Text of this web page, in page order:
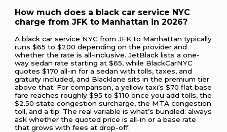
How much does a black car service NYC
charge from JFK to Manhattan in 2026?
A black car service NYC from JFK to Manhattan typically
runs $65 to $200 depending on the provider and
whether the rate is all-inclusive. JetBlack lists a one-
way sedan rate starting at $65, while BlackCarNYC
quotes $170 all-in for a sedan with tolls, taxes, and
gratuity included, and Blacklane sits in the premium tier
above that. For comparison, a yellow taxi’s $70 flat base
fare reaches roughly $95 to $110 once you add tolls, the
$2.50 state congestion surcharge, the MTA congestion
toll, and a tip. The real variable is what’s bundled: always
ask whether the quoted price is all-in or a base rate
that grows with fees at drop-off.